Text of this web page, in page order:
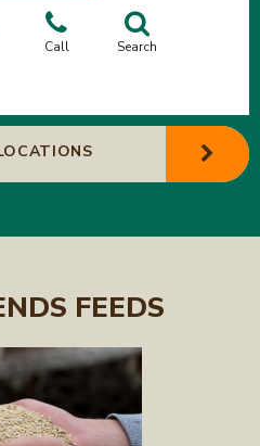
Call Search
FEEDS